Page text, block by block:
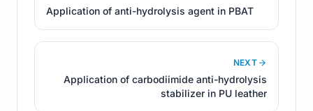
Application of anti-hydrolysis agent in PBAT
NEXT
Application of carbodiimide anti-hydrolysis
stabilizer in PU leather